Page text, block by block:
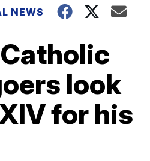
NEWS
look
for his